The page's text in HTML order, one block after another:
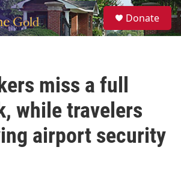
S
e
a
Donate
miss a full
while travelers
airport security